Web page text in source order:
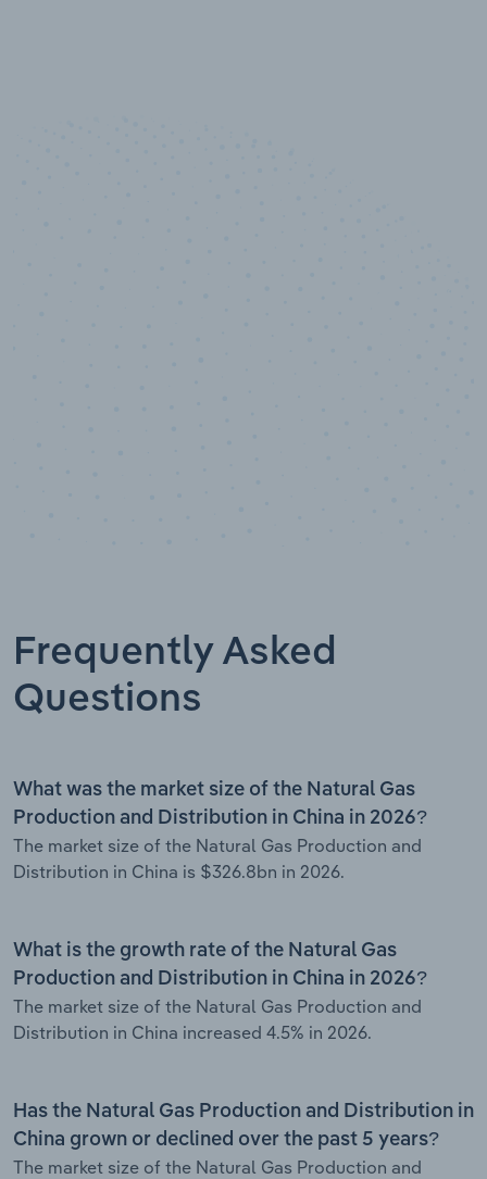
Frequently Asked
Questions
What was the market size of the Natural Gas
Production and Distribution in China in 2026?
The market size of the Natural Gas Production and
Distribution in China is $326.8bn in 2026.
What is the growth rate of the Natural Gas
Production and Distribution in China in 2026?
The market size of the Natural Gas Production and
Distribution in China increased 4.5% in 2026.
Has the Natural Gas Production and Distribution in
China grown or declined over the past 5 years?
The market size of the Natural Gas Production and